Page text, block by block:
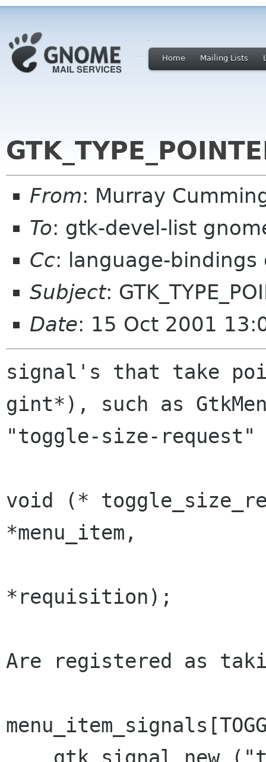
Home Mailing Lists
From: Murray
To: gtk-devel-list
Cc: language-bindings
Subject:
Date: 15 Oct 2001
signal's that take
gint*), such as
"toggle-size-
void (*
*menu_item,
*requisition);
Are registered as